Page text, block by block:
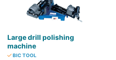
Large drill polishing
machine
BIC TOOL